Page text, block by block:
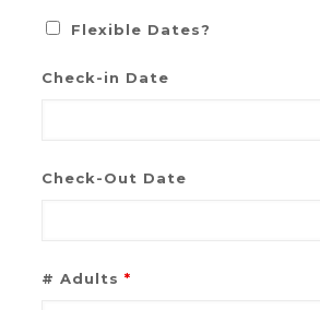
Flexible Dates?
Check-in Date
Check-Out Date
# Adults *